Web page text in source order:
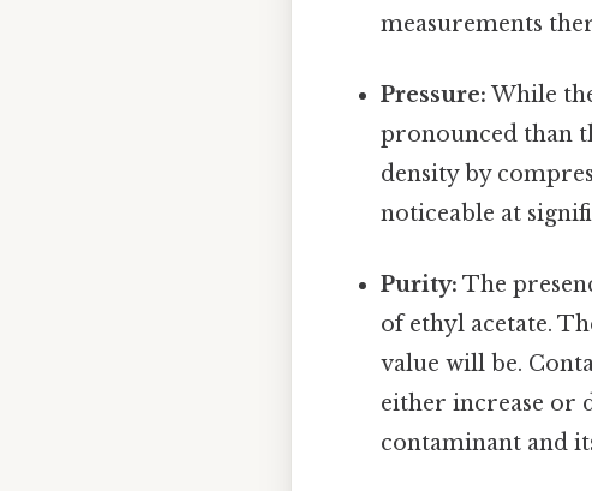
measurements
Pressure: While
pronounced than
density by
noticeable at
Purity: The
of ethyl acetate.
value will be.
either increase or
contaminant and